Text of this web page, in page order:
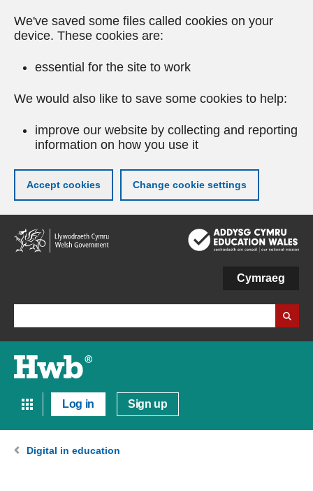
We've saved some files called cookies on your
device. These cookies are:
essential for the site to work
We would also like to save some cookies to help:
improve our website by collecting and reporting
information on how you use it
Accept cookies Change cookie settings
Skip
to
main
Cymraeg
Log in Sign up
Digital in education